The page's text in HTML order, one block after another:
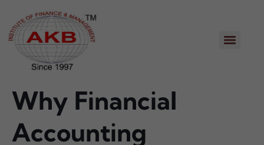
Why Financial
Accounting